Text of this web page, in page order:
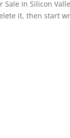
Sale In Silicon
it, then start